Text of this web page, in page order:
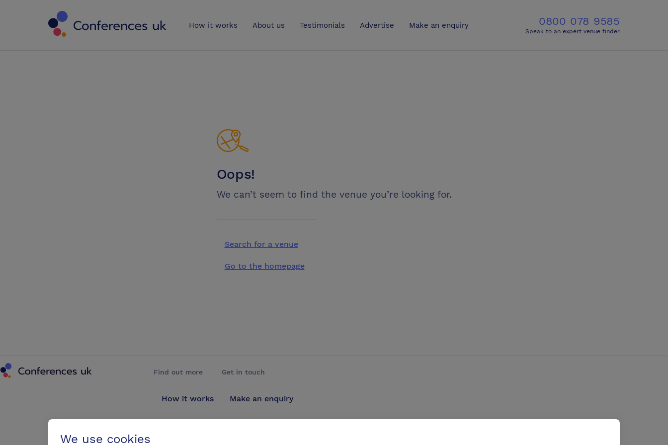
How it works About us Testimonials Advertise Make an enquiry 0800 078 9585
Speak to an expert venue finder
Oops!
We can’t seem to find the venue you’re looking for.
Search for a venue
Go to the homepage
Find out more
How it works
Get in touch
Make an enquiry
We use cookies